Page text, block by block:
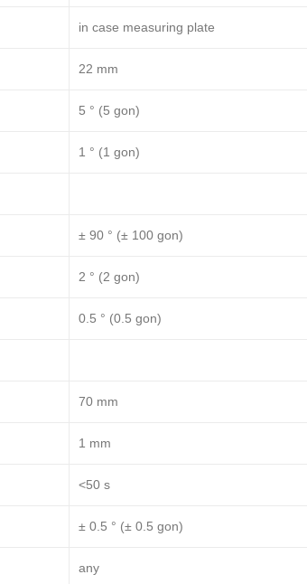
in case measuring plate
22 mm
5 ° (5 gon)
1 ° (1 gon)
± 90 ° (± 100 gon)
2 ° (2 gon)
0.5 ° (0.5 gon)
70 mm
1 mm
<50 s
± 0.5 ° (± 0.5 gon)
any